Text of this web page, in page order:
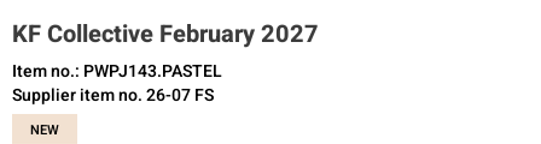
KF Collective February 2027
Item no.: PWPJ143.PASTEL
Supplier item no. 26-07 FS
NEW